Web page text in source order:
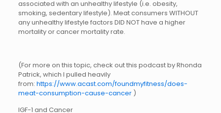
associated with an unhealthy lifestyle (i.e. obesity,
smoking, sedentary lifestyle). Meat consumers WITHOUT
any unhealthy lifestyle factors DID NOT have a higher
mortality or cancer mortality rate.
(For more on this topic, check out this podcast by Rhonda
Patrick, which I pulled heavily
from: https://www.acast.com/foundmyfitness/does-
meat-consumption-cause-cancer )
IGF-1 and Cancer